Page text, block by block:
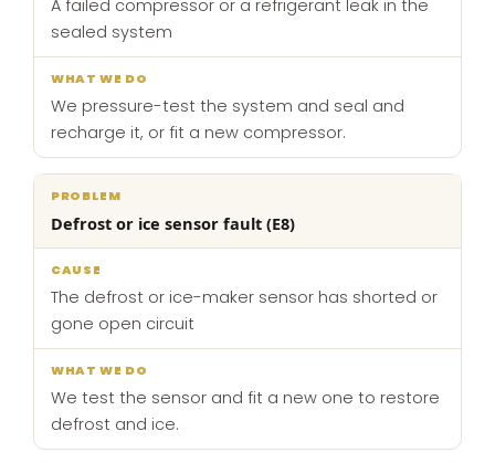
A failed compressor or a refrigerant leak in the
sealed system
We pressure-test the system and seal and
recharge it, or fit a new compressor.
Defrost or ice sensor fault (E8)
The defrost or ice-maker sensor has shorted or
gone open circuit
We test the sensor and fit a new one to restore
defrost and ice.